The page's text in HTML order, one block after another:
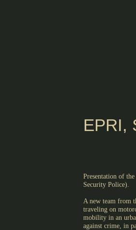
EPRI,
Presentation of
Security Police).
A new team from
traveling on
mobility in an
against crime, in